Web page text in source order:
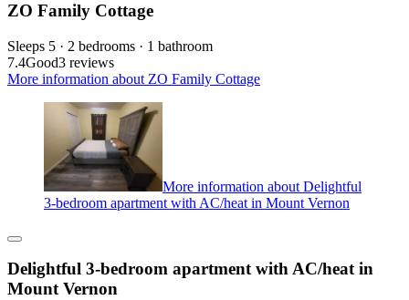
ZO Family Cottage
Sleeps 5 · 2 bedrooms · 1 bathroom
7.4Good3 reviews
More information about ZO Family Cottage
More information about Delightful
3-bedroom apartment with AC/heat in Mount Vernon
Delightful 3-bedroom apartment with AC/heat in
Mount Vernon